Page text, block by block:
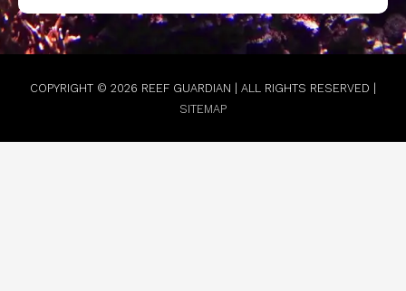
COPYRIGHT © 2026 REEF GUARDIAN | ALL RIGHTS RESERVED |
SITEMAP